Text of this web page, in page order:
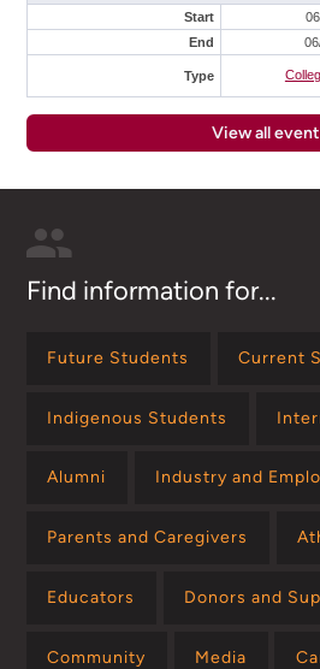
Start
End
Type
View all
Find information for...
Future Students Current
Indigenous Students
Alumni Industry and
Parents and Caregivers
Educators Donors and
Community Media